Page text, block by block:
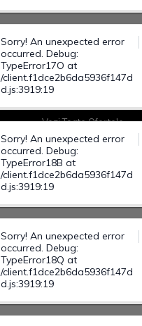
Vezi Toate Ofertele
Sorry! An unexpected error
occurred. Debug:
TypeError17O at
/client.f1dce2b6da5936f147d
d.js:3919:19
Sorry! An unexpected error
occurred. Debug:
TypeError18B at
/client.f1dce2b6da5936f147d
d.js:3919:19
Sorry! An unexpected error
occurred. Debug:
TypeError18Q at
/client.f1dce2b6da5936f147d
d.js:3919:19